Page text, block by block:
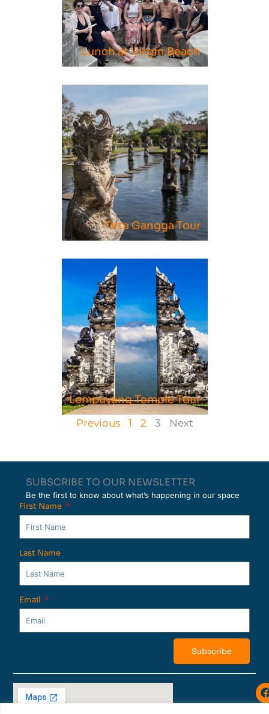
Lunch at Virgin Beach
Tirta Gangga Tour
Lempuyang Temple Tour
Previous 1 2 3 Next
SUBSCRIBE TO OUR NEWSLETTER
Be the first to know about what’s happening in our space
First Name
Last Name
Email
Subscribe
i